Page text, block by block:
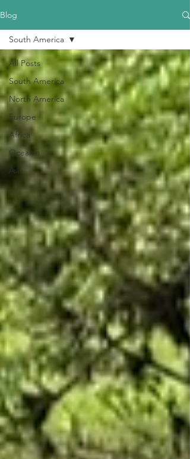
Blog
All Posts
South America
North America
Europe
Africa
Oceania
Asia
South America